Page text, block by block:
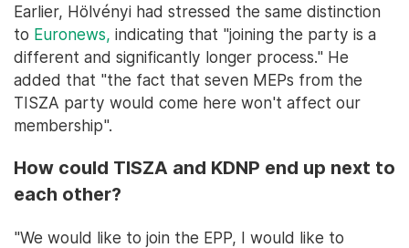
Earlier, Hölvényi had stressed the same distinction
to Euronews, indicating that "joining the party is a
different and significantly longer process." He
added that "the fact that seven MEPs from the
TISZA party would come here won't affect our
membership".
How could TISZA and KDNP end up next to
each other?
"We would like to join the EPP, I would like to